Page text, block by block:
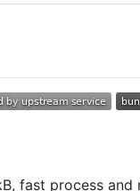
fast process